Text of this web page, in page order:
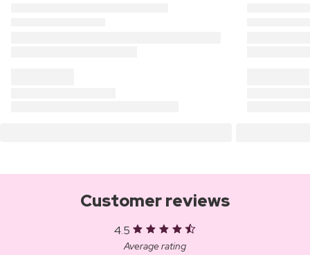
Customer reviews
4.5
Average rating